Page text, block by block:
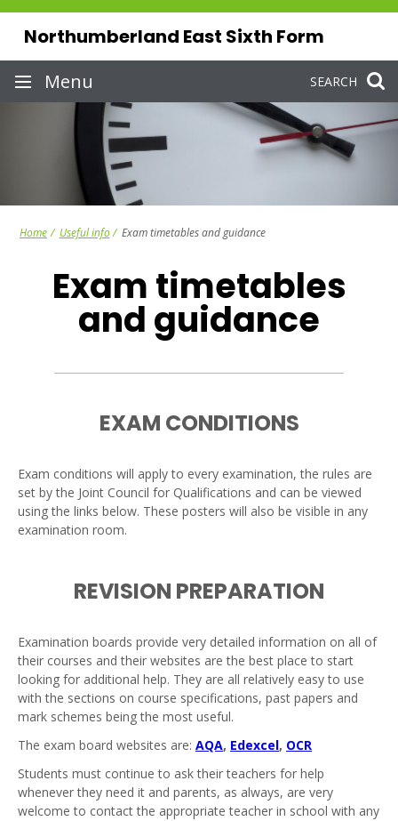
Skip
SEARCH
Northumberland East Sixth Form
Site
navigation
Menu
Home Useful info Exam timetables and guidance
Exam timetables
and guidance
EXAM CONDITIONS
Exam conditions will apply to every examination, the rules are
set by the Joint Council for Qualifications and can be viewed
using the links below. These posters will also be visible in any
examination room.
REVISION PREPARATION
Examination boards provide very detailed information on all of
their courses and their websites are the best place to start
looking for additional help. They are all relatively easy to use
with the sections on course specifications, past papers and
mark schemes being the most useful.
The exam board websites are: AQA, Edexcel, OCR
Students must continue to ask their teachers for help
whenever they need it and parents, as always, are very
welcome to contact the appropriate teacher in school with any